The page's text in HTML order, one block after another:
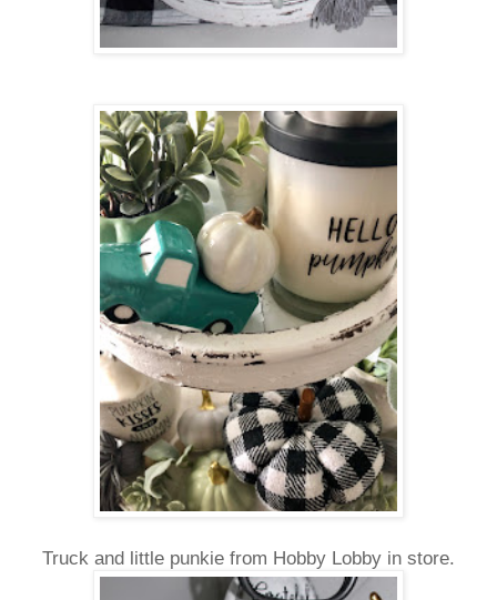
Truck and little punkie from Hobby Lobby in store.